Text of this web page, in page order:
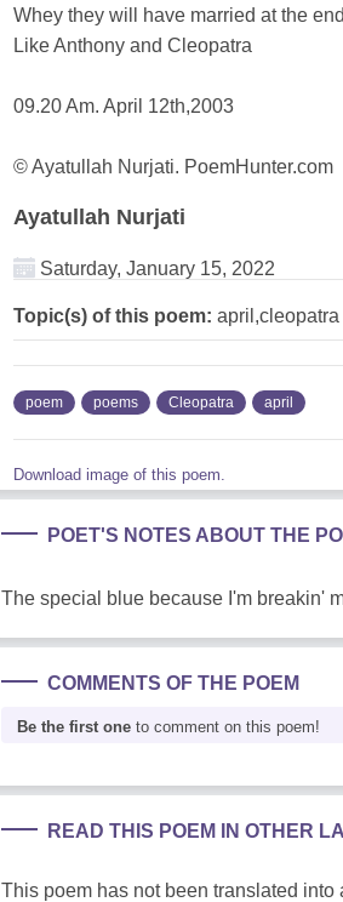
Whey they will have married at the
Like Anthony and Cleopatra
09.20 Am. April 12th,2003
© Ayatullah Nurjati. PoemHunter.com
Ayatullah Nurjati
Saturday, January 15, 2022
Topic(s) of this poem: april,cleopatra
poem poems Cleopatra april
Download image of this poem.
POET'S NOTES ABOUT THE
The special blue because I'm breakin'
COMMENTS OF THE POEM
Be the first one to comment on this poem!
READ THIS POEM IN OTHER
This poem has not been translated into